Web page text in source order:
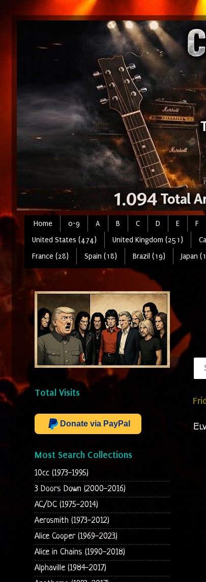
Home 0-9 A B C D E F
United States (474)
United Kingdom (251)
France (28)
Spain (18) Brazil (19) Japan
Total Visits
Donate via PayPal
Most Search Collections
10cc (1973-1995)
3 Doors Down (2000-2016)
AC/DC (1975-2014)
Aerosmith (1973-2012)
Alice Cooper (1969-2023)
Alice in Chains (1990-2018)
Alphaville (1984-2017)